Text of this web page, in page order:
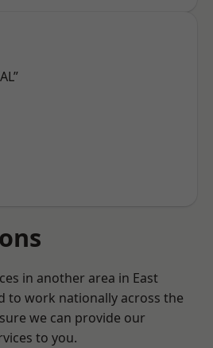
in another area in East
to work nationally across the
we can provide our
to you.